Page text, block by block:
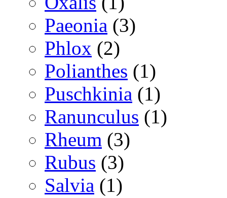
Paeonia (3)
Phlox (2)
Polianthes (1)
Puschkinia (1)
Ranunculus (1)
Rheum (3)
Rubus (3)
Salvia (1)